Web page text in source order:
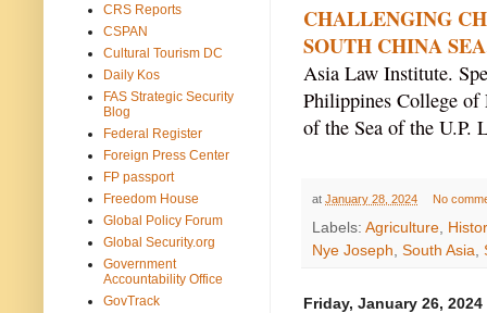
CHALLENGING
SOUTH CHINA
Asia Law Institute.
Philippines College
of the Sea of the U.P.
at January 28, 2024 No
Labels: Agriculture
Nye Joseph South Asia
Friday, January 26, 2024
CRS Reports
CSPAN
Cultural Tourism DC
Daily Kos
FAS Strategic Security
Blog
Federal Register
Foreign Press Center
FP passport
Freedom House
Global Policy Forum
Global Security.org
Government
Accountability Office
GovTrack